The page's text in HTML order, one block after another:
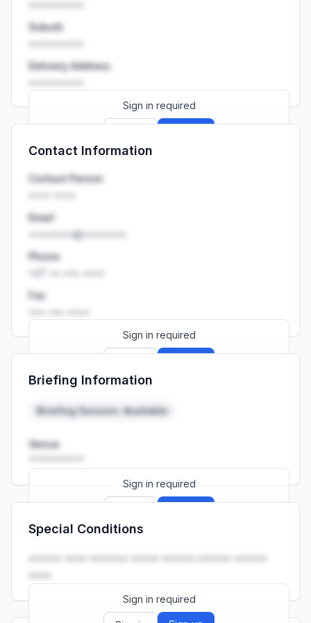
Suburb
Delivery Address
Sign in required
Launch promo: everything unlocked for
Contact Information
Contact Person
Email
••••••••@••••••••
Phone
Fax
Sign in required
Launch promo: everything unlocked for
Briefing Information
Briefing Session: Available
Venue
Sign in required
Launch promo: everything unlocked for
Special Conditions
•••••• •••• ••••••• ••••• •••••• •••••• ••••••
••••.
Sign in required